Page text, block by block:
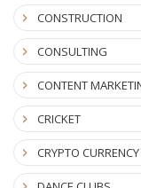
CONSTRUCTION
CONSULTING
CONTENT
CRICKET
CRYPTO CURRENCY